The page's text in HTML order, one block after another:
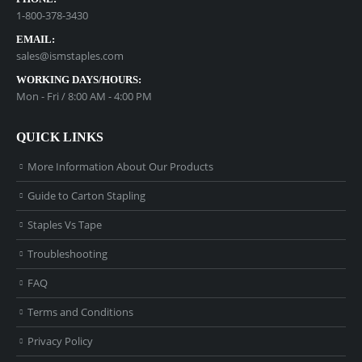
1-800-378-3430
EMAIL:
sales@ismstaples.com
WORKING DAYS/HOURS:
Mon - Fri / 8:00 AM - 4:00 PM
QUICK LINKS
More Information About Our Products
Guide to Carton Stapling
Staples Vs Tape
Troubleshooting
FAQ
Terms and Conditions
Privacy Policy